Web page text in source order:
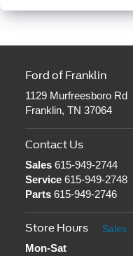
Ford of Franklin
1129 Murfreesboro Rd
Franklin, TN 37064
Contact Us
Sales615-949-2744
Service615-949-2748
Parts615-949-2746
Store Hours Sales
Mon-Sat